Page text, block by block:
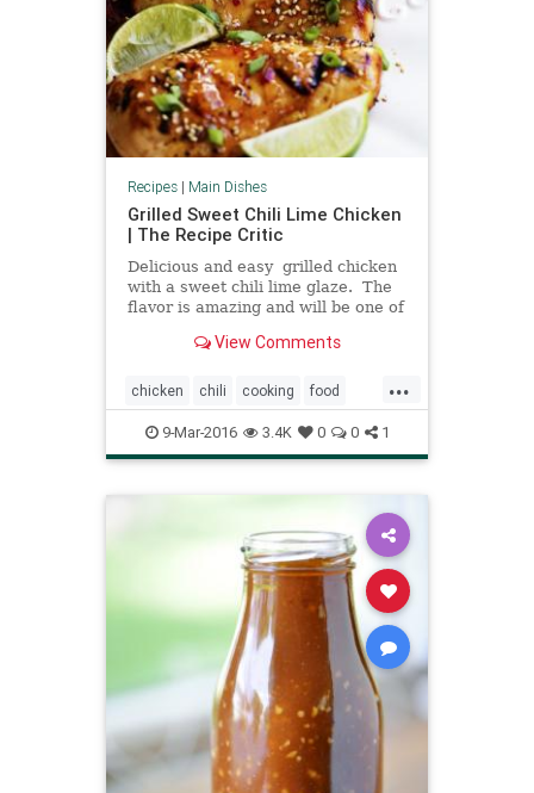
Recipes| Main Dishes
Grilled Sweet Chili Lime Chicken
| The Recipe Critic
Delicious and easy grilled chicken
with a sweet chili lime glaze. The
flavor is amazing and will be one of
summer! I sure do love summer.
a blast. And by having a blast I
mean giving t
View Comments
...
chicken chili cooking food
recipes9-Mar-2016 3.4K 0 0 1